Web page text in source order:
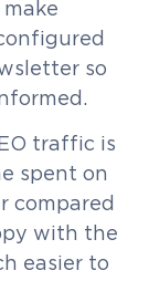
so
traffic is
spent on
compared
with the
easier to